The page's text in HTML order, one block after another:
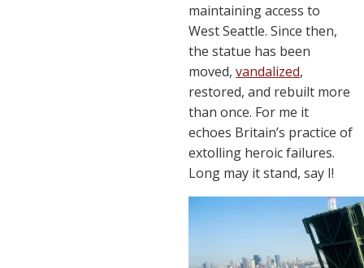
maintaining access to
West Seattle. Since then,
the statue has been
moved,vandalized,
restored, and rebuilt more
than once. For me it
echoes Britain’s practice of
extolling heroic failures.
Long may it stand, say I!